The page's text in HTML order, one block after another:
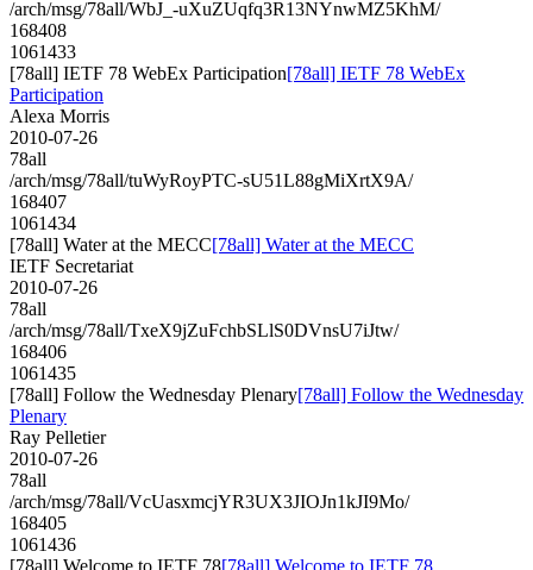
/arch/msg/78all/WbJ_-uXuZUqfq3R13NYnwMZ5KhM/
168408
1061433
[78all] IETF 78 WebEx Participation[78all] IETF 78 WebEx
Participation
Alexa Morris
2010-07-26
78all
/arch/msg/78all/tuWyRoyPTC-sU51L88gMiXrtX9A/
168407
1061434
[78all] Water at the MECC[78all] Water at the MECC
IETF Secretariat
2010-07-26
78all
/arch/msg/78all/TxeX9jZuFchbSLlS0DVnsU7iJtw/
168406
1061435
[78all] Follow the Wednesday Plenary[78all] Follow the Wednesday
Plenary
Ray Pelletier
2010-07-26
78all
/arch/msg/78all/VcUasxmcjYR3UX3JIOJn1kJI9Mo/
168405
1061436
[78all] Welcome to IETF 78[78all] Welcome to IETF 78